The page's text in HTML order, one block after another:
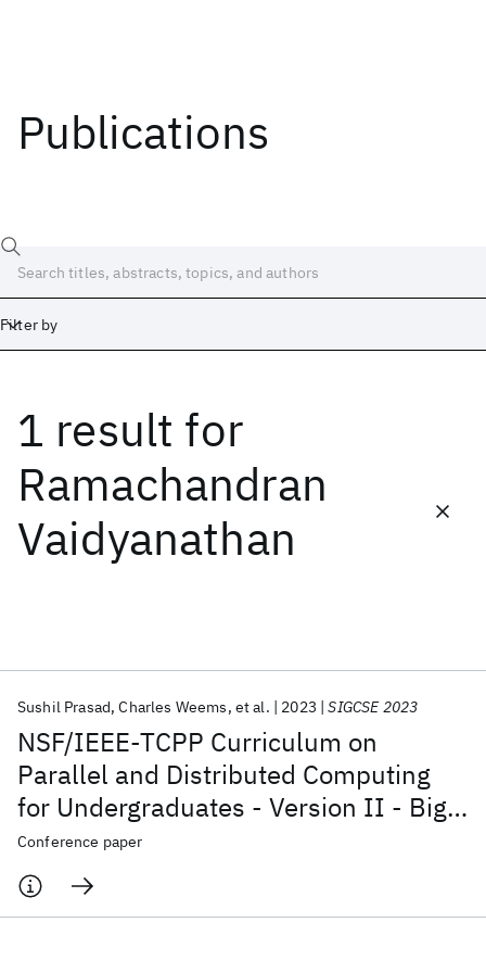
Publications
Filter by
1 result for
Ramachandran
Vaidyanathan
NSF/IEEE-TCPP Curriculum on
Parallel and Distributed Computing
for Undergraduates - Version II - Big
Data, Energy, and Distributed
Computing
Sushil Prasad Charles Weems et al. 2023 SIGCSE 2023
Conference paper
Date
Start
Popular topics
AI Hardware Foundation Models
Machine Learning
Materials Discovery
Quantum Safe
Quantum Software
Quantum Systems
Semiconductors